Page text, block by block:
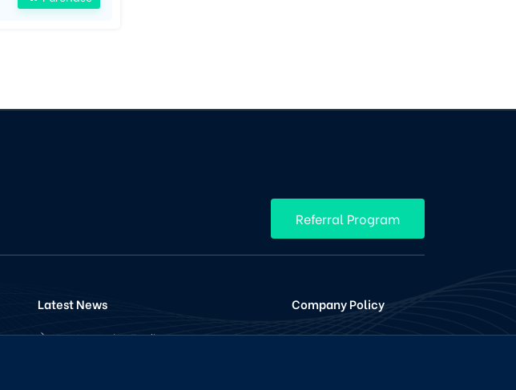
Referral Program
Latest News
How Increasing Trading
Company Policy
Terms Conditions